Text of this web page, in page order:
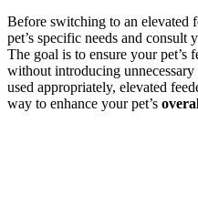
Before switching to an elevated
pet’s specific needs and consult
The goal is to ensure your pet’s
without introducing
used appropriately, elevated
way to enhance your pet’s